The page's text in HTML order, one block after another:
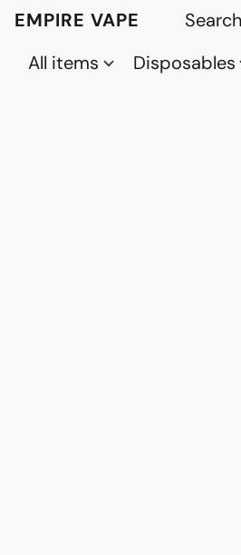
EMPIRE VAPE
All items
Disposables